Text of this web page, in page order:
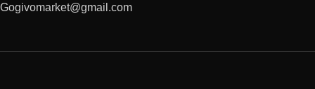
Gogivomarket@gmail.com